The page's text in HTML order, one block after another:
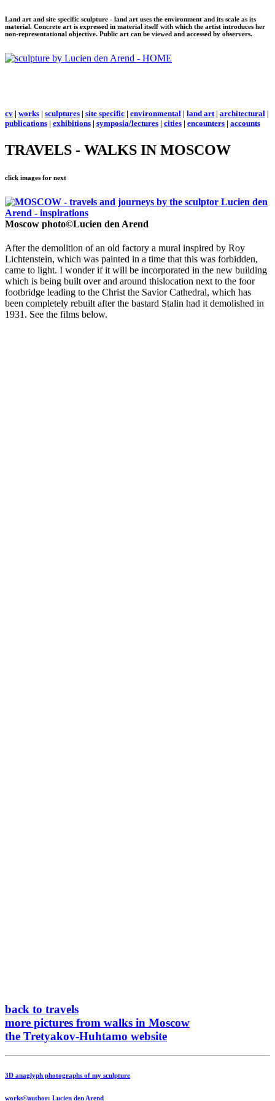
Land art and site specific sculpture - land art uses the environment and its scale as its
material. Concrete art is expressed in material itself with which the artist introduces her
non-representational objective. Public art can be viewed and accessed by observers.
cv | works | sculptures | site specific | environmental | land art| architectural |
publications | exhibitions | symposia/lectures | cities | encounters | accounts
TRAVELS - WALKS IN MOSCOW
click images for next
Moscow photo©Lucien den Arend
After the demolition of an old factory a mural inspired by Roy
Lichtenstein, which was painted in a time that this was forbidden,
came to light. I wonder if it will be incorporated in the new building
which is being built over and around thislocation next to the foor
footbridge leading to the Christ the Savior Cathedral, which has
been completely rebuilt after the bastard Stalin had it demolished in
1931. See the films below.
back to travels
more pictures from walks in Moscow
the Tretyakov-Huhtamo website
3D anaglyph photographs of my sculpture
works©author: Lucien den Arend